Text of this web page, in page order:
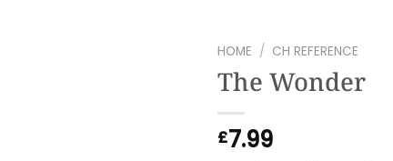
HOME / CH REFERENCE
The Wonder
£7.99